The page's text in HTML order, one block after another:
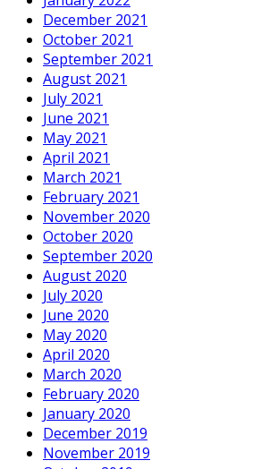
December 2021
October 2021
September 2021
August 2021
July 2021
June 2021
May 2021
April 2021
March 2021
February 2021
November 2020
October 2020
September 2020
August 2020
July 2020
June 2020
May 2020
April 2020
March 2020
February 2020
January 2020
December 2019
November 2019